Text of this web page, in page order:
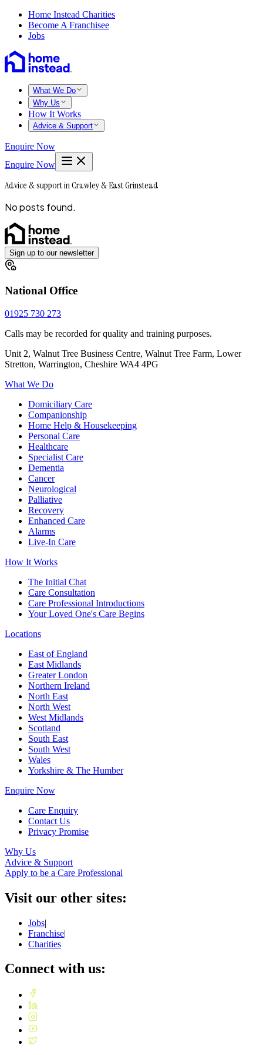
Home Instead Charities
Become A Franchisee
Jobs
What We Do
Why Us
How It Works
Advice & Support
Enquire Now
Enquire Now
Advice & support in Crawley & East Grinstead
No posts found.
Sign up to our newsletter
National Office
01925 730 273
Calls may be recorded for quality and training purposes.
Unit 2, Walnut Tree Business Centre, Walnut Tree Farm, Lower
Stretton, Warrington, Cheshire WA4 4PG
What We Do
Domiciliary Care
Companionship
Home Help & Housekeeping
Personal Care
Healthcare
Specialist Care
Dementia
Cancer
Neurological
Palliative
Recovery
Enhanced Care
Alarms
Live-In Care
How It Works
The Initial Chat
Care Consultation
Care Professional Introductions
Your Loved One's Care Begins
Locations
East of England
East Midlands
Greater London
Northern Ireland
North East
North West
West Midlands
Scotland
South East
South West
Wales
Yorkshire & The Humber
Enquire Now
Care Enquiry
Contact Us
Privacy Promise
Why Us
Advice & Support
Apply to be a Care Professional
Visit our other sites:
Jobs|
Franchise|
Charities
Connect with us: